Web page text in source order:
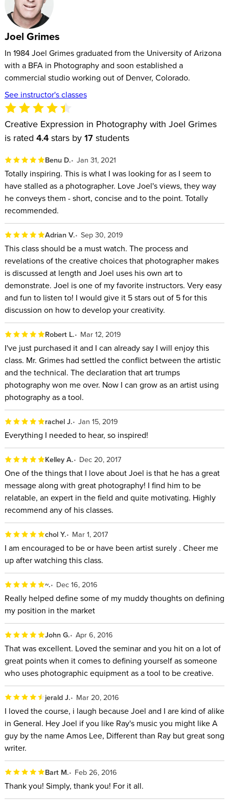
harness the artist within, take bold risks, and make a name for
your unique style.
Joel Grimes
In 1984 Joel Grimes graduated from the University of Arizona
with a BFA in Photography and soon established a
commercial studio working out of Denver, Colorado.
See instructor's classes
Creative Expression in Photography with Joel Grimes
is rated 4.4 stars by 17 students
Benu D. Jan 31, 2021
Totally inspiring. This is what I was looking for as I seem to
have stalled as a photographer. Love Joel's views, they way
he conveys them - short, concise and to the point. Totally
recommended.
Adrian V. Sep 30, 2019
This class should be a must watch. The process and
revelations of the creative choices that photographer makes
is discussed at length and Joel uses his own art to
demonstrate. Joel is one of my favorite instructors. Very easy
and fun to listen to! I would give it 5 stars out of 5 for this
discussion on how to develop your creativity.
Robert L. Mar 12, 2019
I've just purchased it and I can already say I will enjoy this
class. Mr. Grimes had settled the conflict between the artistic
and the technical. The declaration that art trumps
photography won me over. Now I can grow as an artist using
photography as a tool.
rachel J. Jan 15, 2019
Everything I needed to hear, so inspired!
Kelley A. Dec 20, 2017
One of the things that I love about Joel is that he has a great
message along with great photography! I find him to be
relatable, an expert in the field and quite motivating. Highly
recommend any of his classes.
chol Y. Mar 1, 2017
I am encouraged to be or have been artist surely . Cheer me
up after watching this class.
~. Dec 16, 2016
Really helped define some of my muddy thoughts on defining
my position in the market
John G. Apr 6, 2016
That was excellent. Loved the seminar and you hit on a lot of
great points when it comes to defining yourself as someone
who uses photographic equipment as a tool to be creative.
jerald J. Mar 20, 2016
I loved the course, i laugh because Joel and I are kind of alike
in General. Hey Joel if you like Ray's music you might like A
guy by the name Amos Lee, Different than Ray but great song
writer.
Bart M. Feb 26, 2016
Thank you! Simply, thank you! For it all.